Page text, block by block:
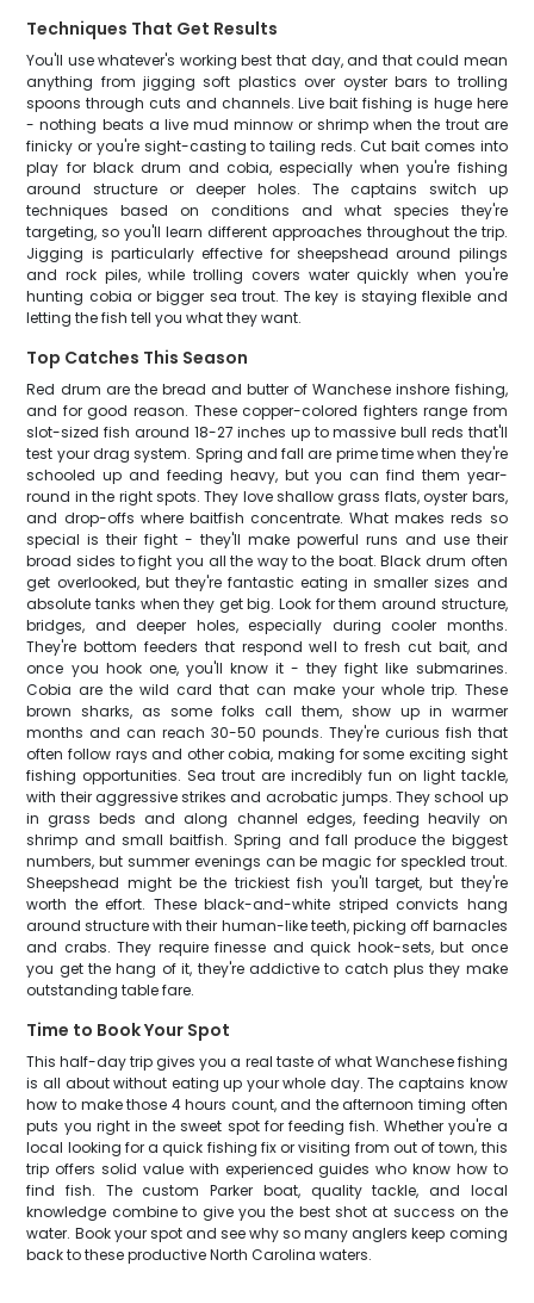
Techniques That Get Results
You'll use whatever's working best that day, and that could mean
anything from jigging soft plastics over oyster bars to trolling
spoons through cuts and channels. Live bait fishing is huge here
- nothing beats a live mud minnow or shrimp when the trout are
finicky or you're sight-casting to tailing reds. Cut bait comes into
play for black drum and cobia, especially when you're fishing
around structure or deeper holes. The captains switch up
techniques based on conditions and what species they're
targeting, so you'll learn different approaches throughout the trip.
Jigging is particularly effective for sheepshead around pilings
and rock piles, while trolling covers water quickly when you're
hunting cobia or bigger sea trout. The key is staying flexible and
letting the fish tell you what they want.
Top Catches This Season
Red drum are the bread and butter of Wanchese inshore fishing,
and for good reason. These copper-colored fighters range from
slot-sized fish around 18-27 inches up to massive bull reds that'll
test your drag system. Spring and fall are prime time when they're
schooled up and feeding heavy, but you can find them year-
round in the right spots. They love shallow grass flats, oyster bars,
and drop-offs where baitfish concentrate. What makes reds so
special is their fight - they'll make powerful runs and use their
broad sides to fight you all the way to the boat. Black drum often
get overlooked, but they're fantastic eating in smaller sizes and
absolute tanks when they get big. Look for them around structure,
bridges, and deeper holes, especially during cooler months.
They're bottom feeders that respond well to fresh cut bait, and
once you hook one, you'll know it - they fight like submarines.
Cobia are the wild card that can make your whole trip. These
brown sharks, as some folks call them, show up in warmer
months and can reach 30-50 pounds. They're curious fish that
often follow rays and other cobia, making for some exciting sight
fishing opportunities. Sea trout are incredibly fun on light tackle,
with their aggressive strikes and acrobatic jumps. They school up
in grass beds and along channel edges, feeding heavily on
shrimp and small baitfish. Spring and fall produce the biggest
numbers, but summer evenings can be magic for speckled trout.
Sheepshead might be the trickiest fish you'll target, but they're
worth the effort. These black-and-white striped convicts hang
around structure with their human-like teeth, picking off barnacles
and crabs. They require finesse and quick hook-sets, but once
you get the hang of it, they're addictive to catch plus they make
outstanding table fare.
Time to Book Your Spot
This half-day trip gives you a real taste of what Wanchese fishing
is all about without eating up your whole day. The captains know
how to make those 4 hours count, and the afternoon timing often
puts you right in the sweet spot for feeding fish. Whether you're a
local looking for a quick fishing fix or visiting from out of town, this
trip offers solid value with experienced guides who know how to
find fish. The custom Parker boat, quality tackle, and local
knowledge combine to give you the best shot at success on the
water. Book your spot and see why so many anglers keep coming
back to these productive North Carolina waters.